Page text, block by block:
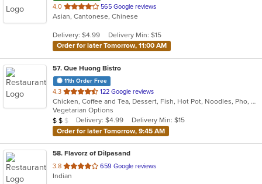
4.0 out
of
stars.
565 Google reviews
Asian, Cantonese, Chinese
Delivery: $4.99
Delivery Min: $15
Order for later Tomorrow, 11:00 AM
57. Que Huong Bistro
11th Order Free
4.3 out
of
5
stars.
122 Google reviews
Chicken, Coffee and Tea, Dessert, Fish, Hot Pot, Noodles, Pho, Salads, Sandwiches, Seafood, Smoothies and Juices, Soup, Steak, Vietnamese
Vegetarian Options
Average Item Cost: $13
$ $ $ Delivery: $4.99
Delivery Min: $15
Order for later Tomorrow, 9:45 AM
58. Flavorz of Dilpasand
3.8 out
of
659 Google reviews
Indian